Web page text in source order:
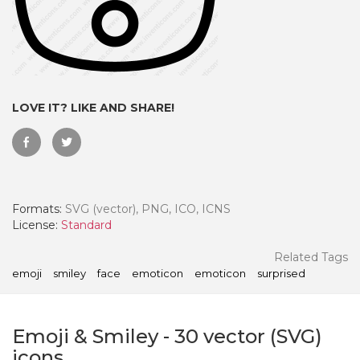
LOVE IT? LIKE AND SHARE!
Formats: SVG (vector), PNG, ICO, ICNS
License: Standard
Related Tags
emoji smiley face emoticon emoticon surprised
Emoji & Smiley- 30 vector (SVG)